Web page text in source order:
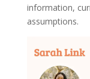
information,
assumptions.